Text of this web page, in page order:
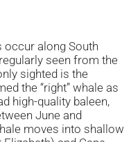
occur along South
seen from the
sighted is the
the “right” whale as
high-quality baleen,
June and
moves into shallow